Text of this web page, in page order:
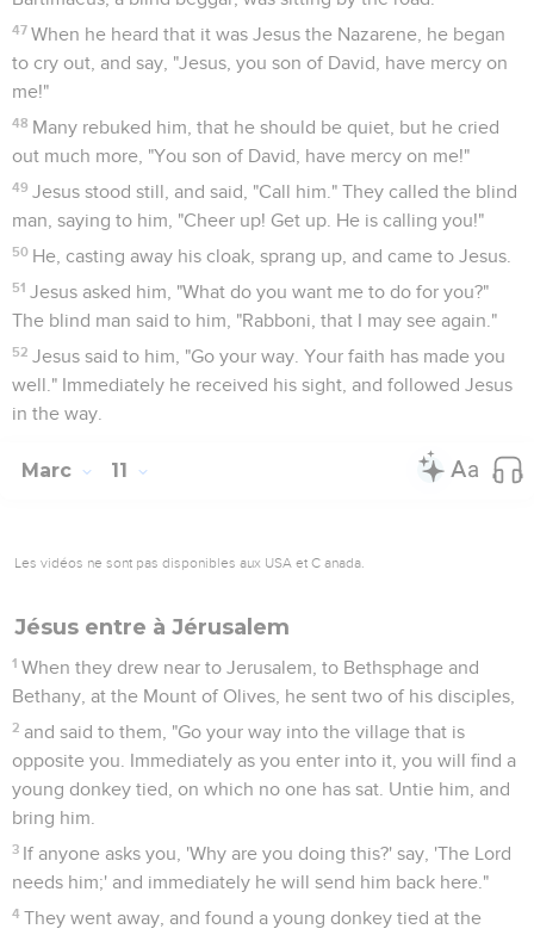
47 When he heard that it was Jesus the Nazarene, he began
to cry out, and say, "Jesus, you son of David, have mercy on
me!"
48 Many rebuked him, that he should be quiet, but he cried
out much more, "You son of David, have mercy on me!"
49 Jesus stood still, and said, "Call him." They called the blind
man, saying to him, "Cheer up! Get up. He is calling you!"
50 He, casting away his cloak, sprang up, and came to Jesus.
51 Jesus asked him, "What do you want me to do for you?"
The blind man said to him, "Rabboni, that I may see again."
52 Jesus said to him, "Go your way. Your faith has made you
well." Immediately he received his sight, and followed Jesus
in the way.
Marc 11
Les vidéos ne sont pas disponibles aux USA et C anada.
Jésus entre à Jérusalem
1 When they drew near to Jerusalem, to Bethsphage and
Bethany, at the Mount of Olives, he sent two of his disciples,
2 and said to them, "Go your way into the village that is
opposite you. Immediately as you enter into it, you will find a
young donkey tied, on which no one has sat. Untie him, and
bring him.
3 If anyone asks you, 'Why are you doing this?' say, 'The Lord
needs him;' and immediately he will send him back here."
4 They went away, and found a young donkey tied at the